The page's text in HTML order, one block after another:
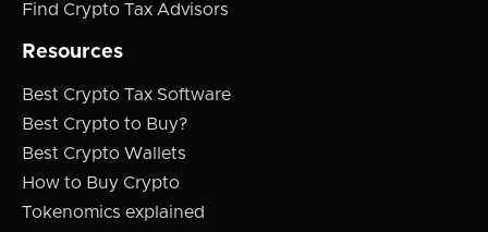
Find Crypto Tax Advisors
Resources
Best Crypto Tax Software
Best Crypto to Buy?
Best Crypto Wallets
How to Buy Crypto
Tokenomics explained